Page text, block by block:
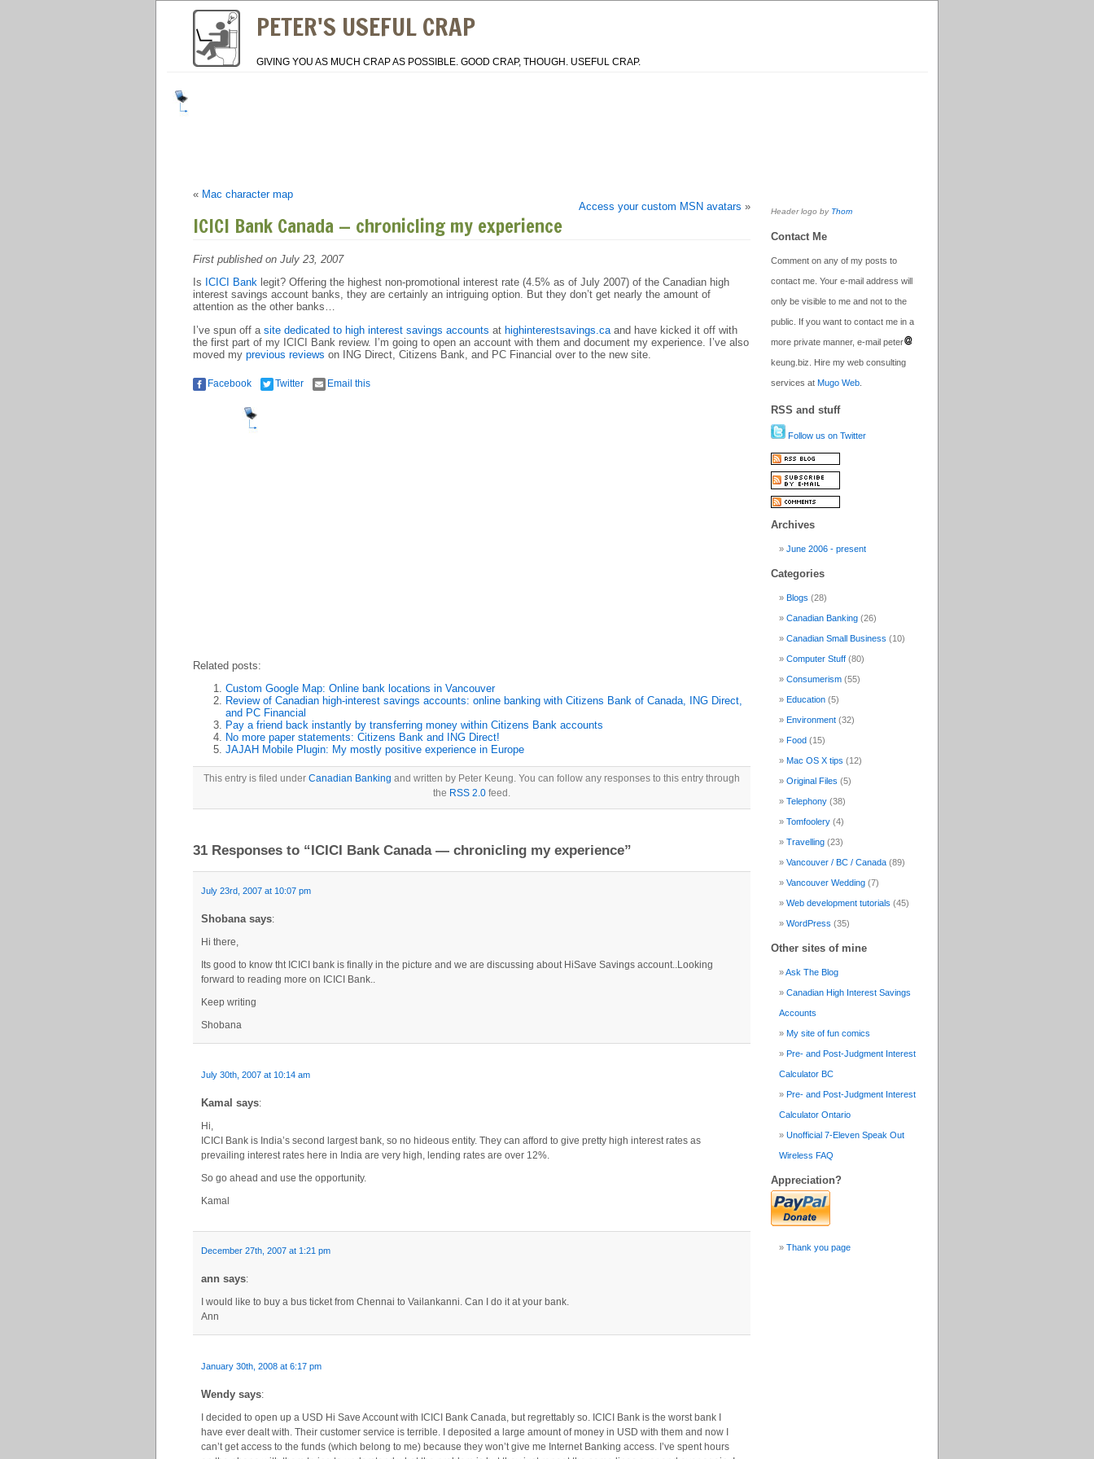
PETER'S USEFUL CRAP
GIVING YOU AS MUCH CRAP AS POSSIBLE. GOOD CRAP, THOUGH. USEFUL CRAP.
« Mac character map
Access your custom MSN avatars »
ICICI Bank Canada — chronicling my experience
First published on July 23, 2007
Is ICICI Bank legit? Offering the highest non-promotional interest rate (4.5% as of July 2007) of the Canadian high
interest savings account banks, they are certainly an intriguing option. But they don’t get nearly the amount of
attention as the other banks…
I’ve spun off a site dedicated to high interest savings accounts at highinterestsavings.ca and have kicked it off with
the first part of my ICICI Bank review. I’m going to open an account with them and document my experience. I’ve also
moved my previous reviews on ING Direct, Citizens Bank, and PC Financial over to the new site.
Facebook Twitter Email this
Related posts:
Custom Google Map: Online bank locations in Vancouver
Review of Canadian high-interest savings accounts: online banking with Citizens Bank of Canada, ING Direct,
and PC Financial
Pay a friend back instantly by transferring money within Citizens Bank accounts
No more paper statements: Citizens Bank and ING Direct!
JAJAH Mobile Plugin: My mostly positive experience in Europe
This entry is filed under Canadian Banking and written by Peter Keung. You can follow any responses to this entry through
the RSS 2.0 feed.
31 Responses to “ICICI Bank Canada — chronicling my experience”
July 23rd, 2007 at 10:07 pm
Shobana says:
Hi there,
Its good to know tht ICICI bank is finally in the picture and we are discussing about HiSave Savings account..Looking
forward to reading more on ICICI Bank..
Keep writing
Shobana
July 30th, 2007 at 10:14 am
Kamal says:
Hi,
ICICI Bank is India’s second largest bank, so no hideous entity. They can afford to give pretty high interest rates as
prevailing interest rates here in India are very high, lending rates are over 12%.
So go ahead and use the opportunity.
Kamal
December 27th, 2007 at 1:21 pm
ann says:
I would like to buy a bus ticket from Chennai to Vailankanni. Can I do it at your bank.
Ann
January 30th, 2008 at 6:17 pm
Wendy says:
I decided to open up a USD Hi Save Account with ICICI Bank Canada, but regrettably so. ICICI Bank is the worst bank I
have ever dealt with. Their customer service is terrible. I deposited a large amount of money in USD with them and now I
can’t get access to the funds (which belong to me) because they won’t give me Internet Banking access. I’ve spent hours
Header logo by Thom
Contact Me
Comment on any of my posts to
contact me. Your e-mail address will
only be visible to me and not to the
public. If you want to contact me in a
more private manner, e-mail peter
keung.biz. Hire my web consulting
services at Mugo Web
RSS and stuff
Follow us on Twitter
Archives
June 2006 - present
Categories
Blogs (28)
Canadian Banking (26)
Canadian Small Business (10)
Computer Stuff (80)
Consumerism (55)
Education (5)
Environment (32)
Food (15)
Mac OS X tips (12)
Original Files (5)
Telephony (38)
Tomfoolery (4)
Travelling (23)
Vancouver / BC / Canada (89)
Vancouver Wedding (7)
Web development tutorials (45)
WordPress (35)
Other sites of mine
Ask The Blog
Canadian High Interest Savings
Accounts
My site of fun comics
Pre- and Post-Judgment Interest
Calculator BC
Pre- and Post-Judgment Interest
Calculator Ontario
Unofficial 7-Eleven Speak Out
Wireless FAQ
Appreciation?
Thank you page